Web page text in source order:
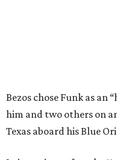
Bezos chose Funk as an
him and two others on
Texas aboard his Blue